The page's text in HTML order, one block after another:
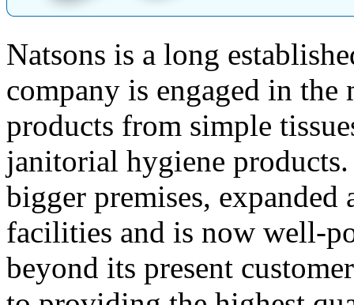
Natsons is a long
company is engaged in the
products from simple
janitorial hygiene
bigger premises,
facilities and is now well-
beyond its present